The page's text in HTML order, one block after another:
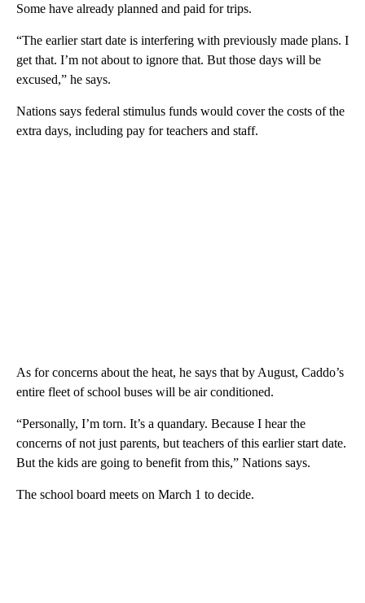
Some have already planned and paid for trips.
“The earlier start date is interfering with previously made plans. I
get that. I’m not about to ignore that. But those days will be
excused,” he says.
Nations says federal stimulus funds would cover the costs of the
extra days, including pay for teachers and staff.
As for concerns about the heat, he says that by August, Caddo’s
entire fleet of school buses will be air conditioned.
“Personally, I’m torn. It’s a quandary. Because I hear the
concerns of not just parents, but teachers of this earlier start date.
But the kids are going to benefit from this,” Nations says.
The school board meets on March 1 to decide.